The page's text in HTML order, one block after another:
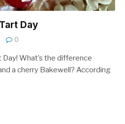
Day
0
Day! What’s the difference
a cherry Bakewell? According